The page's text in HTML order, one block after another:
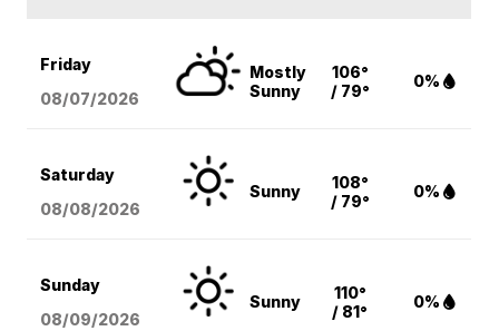
Friday
08/07/2026
Mostly
Sunny
106°
/ 79°
0%
Saturday
08/08/2026
Sunny
108°
/ 79°
0%
Sunday
08/09/2026
Sunny
110°
/ 81°
0%